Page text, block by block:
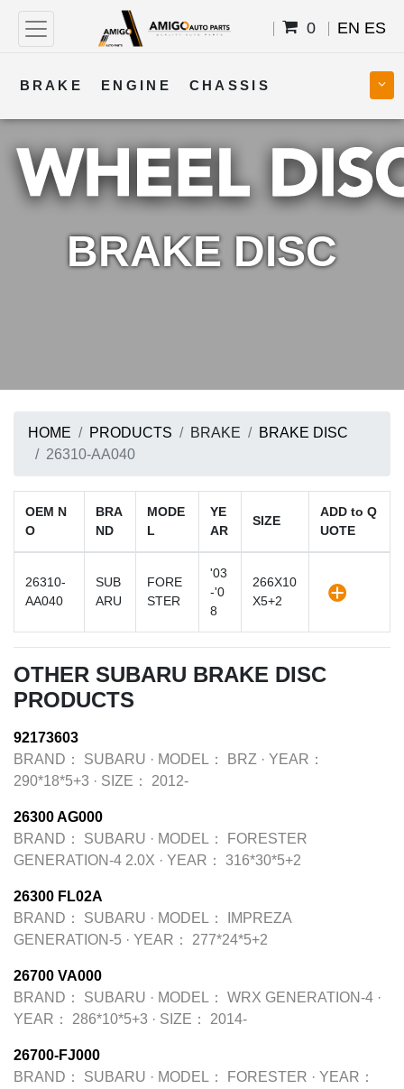
0 EN ES
BRAKE ENGINE CHASSIS
COOLING STEERING BODY
TRANSMISSION FUEL ELECTRICAL
BRAKE DISC
HOME PRODUCTS BRAKE
BRAKE DISC
26310-AA040
OEM N
O
BRA
ND
MODE
L
YE
AR
SIZE
ADD to Q
UOTE
26310-
AA040
SUB
ARU
FORE
STER
'03
-'0
8
266X10
X5+2
OTHER SUBARU BRAKE DISC
PRODUCTS
92173603
BRAND：
SUBARU · MODEL： BRZ · YEAR：
290*18*5+3 · SIZE： 2012-
26300 AG000
BRAND：
SUBARU · MODEL：
FORESTER
GENERATION-4 2.0X · YEAR： 316*30*5+2
26300 FL02A
BRAND：
SUBARU · MODEL：
IMPREZA
GENERATION-5 · YEAR： 277*24*5+2
26700 VA000
BRAND：
SUBARU · MODEL： WRX GENERATION-4 ·
YEAR：
286*10*5+3 · SIZE： 2014-
26700-FJ000
BRAND：
SUBARU · MODEL： FORESTER · YEAR：